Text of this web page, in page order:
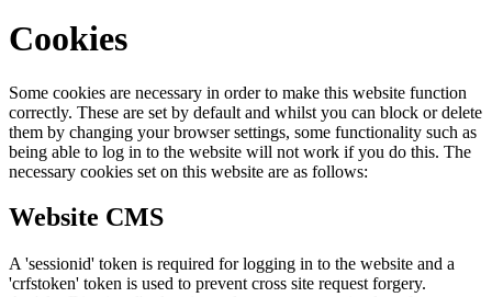
Cookies
Some cookies are necessary in order to make this website function
correctly. These are set by default and whilst you can block or delete
them by changing your browser settings, some functionality such as
being able to log in to the website will not work if you do this. The
necessary cookies set on this website are as follows:
Website CMS
A 'sessionid' token is required for logging in to the website and a
'crfstoken' token is used to prevent cross site request forgery.